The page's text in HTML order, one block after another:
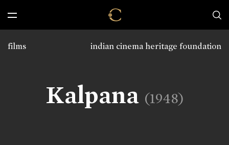
indian cinema heritage foundation
films
Kalpana (1948)